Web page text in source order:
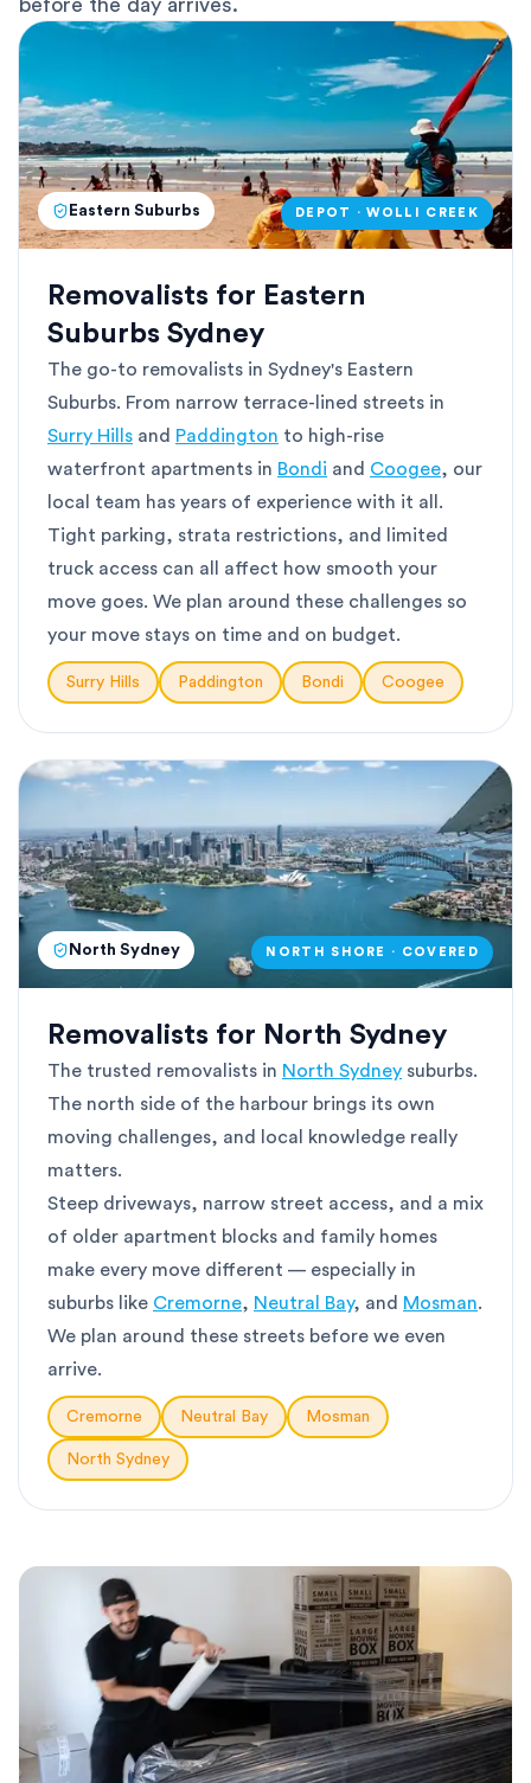
before the day arrives.
Eastern Suburbs DEPOT · WOLLI CREEK
Removalists for Eastern
Suburbs Sydney
The go-to removalists in Sydney's Eastern
Suburbs. From narrow terrace-lined streets in
Surry Hills and Paddington to high-rise
waterfront apartments in Bondi and Coogee, our
local team has years of experience with it all.
Tight parking, strata restrictions, and limited
truck access can all affect how smooth your
move goes. We plan around these challenges so
your move stays on time and on budget.
Surry Hills Paddington Bondi Coogee
North Sydney NORTH SHORE · COVERED
Removalists for North Sydney
The trusted removalists in North Sydney suburbs.
The north side of the harbour brings its own
moving challenges, and local knowledge really
matters.
Steep driveways, narrow street access, and a mix
of older apartment blocks and family homes
make every move different — especially in
suburbs like Cremorne, Neutral Bay, and Mosman.
We plan around these streets before we even
arrive.
Cremorne Neutral Bay Mosman
North Sydney